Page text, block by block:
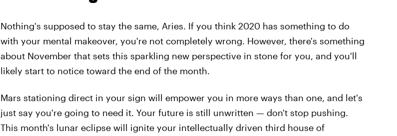
Nothing's supposed to stay the same, Aries. If you think 2020 has something to do
with your mental makeover, you're not completely wrong. However, there's something
about November that sets this sparkling new perspective in stone for you, and you'll
likely start to notice toward the end of the month.
Mars stationing direct in your sign will empower you in more ways than one, and let's
just say you're going to need it. Your future is still unwritten — don't stop pushing.
This month's lunar eclipse will ignite your intellectually driven third house of